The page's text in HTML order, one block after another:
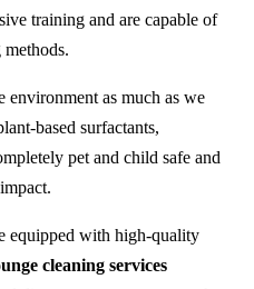
training and are capable of
environment as much as we
based surfactants,
pet and child safe and
equipped with high-quality
cleaning services